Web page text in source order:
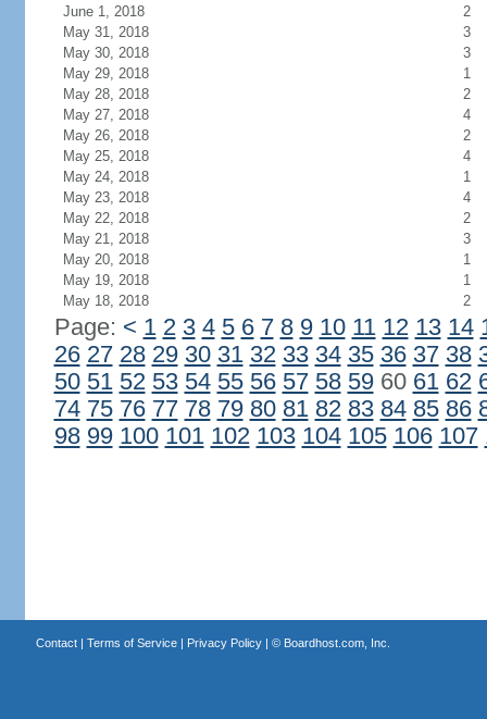
June 1, 2018
2
May 31, 2018
3
May 30, 2018
3
May 29, 2018
1
May 28, 2018
2
May 27, 2018
4
May 26, 2018
2
May 25, 2018
4
May 24, 2018
1
May 23, 2018
4
May 22, 2018
2
May 21, 2018
3
May 20, 2018
1
May 19, 2018
1
May 18, 2018
2
Page: < 1 2 3 4 5 6 7 8 9 10 11 12 13 14
26 27 28 29 30 31 32 33 34 35 36 37 38
50 51 52 53 54 55 56 57 58 5960 61 62
74 75 76 77 78 79 80 81 82 83 84 85 86
98 99 100 101 102 103 104 105 106 107
Contact| Terms of Service| Privacy Policy| © Boardhost.com, Inc.